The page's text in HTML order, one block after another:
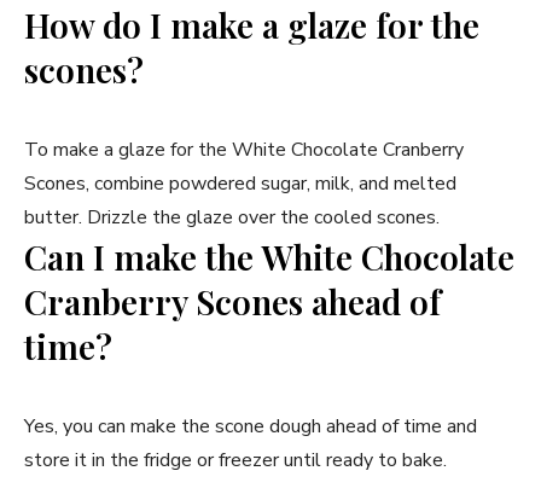
How do I make a glaze for the
scones?
To make a glaze for the White Chocolate Cranberry
Scones, combine powdered sugar, milk, and melted
butter. Drizzle the glaze over the cooled scones.
Can I make the White Chocolate
Cranberry Scones ahead of
time?
Yes, you can make the scone dough ahead of time and
store it in the fridge or freezer until ready to bake.